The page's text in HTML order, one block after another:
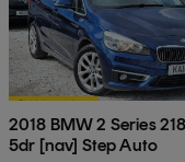
2018 BMW 2 Series
5dr [nav] Step Auto